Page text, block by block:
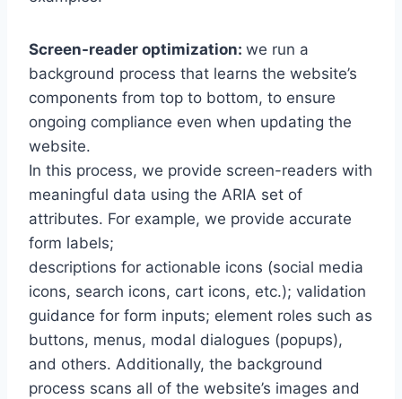
Screen-reader optimization: we run a
background process that learns the website’s
components from top to bottom, to ensure
ongoing compliance even when updating the
website.
In this process, we provide screen-readers with
meaningful data using the ARIA set of
attributes. For example, we provide accurate
form labels;
descriptions for actionable icons (social media
icons, search icons, cart icons, etc.); validation
guidance for form inputs; element roles such as
buttons, menus, modal dialogues (popups),
and others. Additionally, the background
process scans all of the website’s images and